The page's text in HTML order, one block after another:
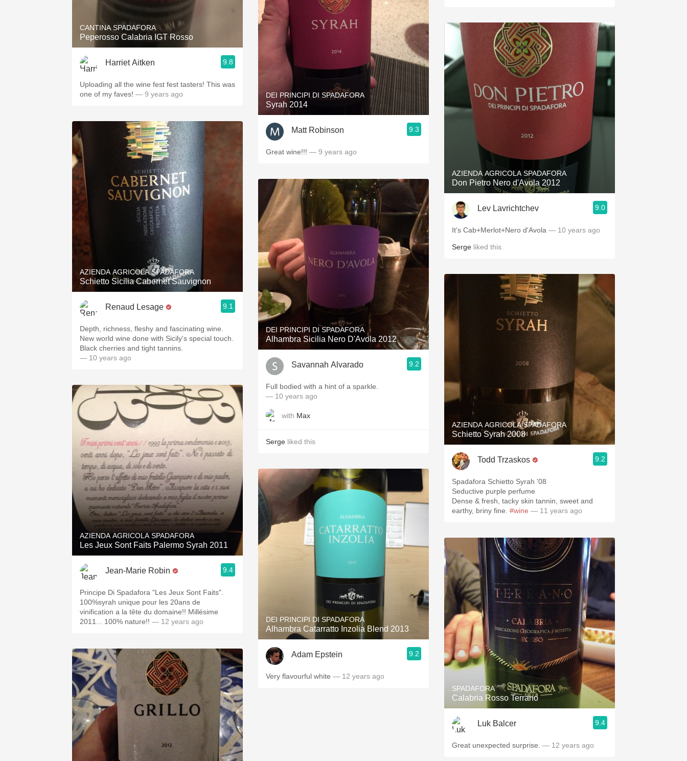
CANTINA SPADAFORA
Peperosso Calabria IGT Rosso
Harriet Aitken 9.8
Uploading all the wine fest fest tasters! This was
one of my faves! — 9 years ago
AZIENDA AGRICOLA SPADAFORA
Schietto Sicilia Cabernet Sauvignon
Renaud Lesage 9.1
Depth, richness, fleshy and fascinating wine.
New world wine done with Sicily's special touch.
Black cherries and tight tannins.
— 10 years ago
AZIENDA AGRICOLA SPADAFORA
Les Jeux Sont Faits Palermo Syrah 2011
Jean-Marie Robin 9.4
Principe Di Spadafora "Les Jeux Sont Faits".
100%syrah unique pour les 20ans de
vinification a la tête du domaine!! Millésime
2011... 100% nature!! — 12 years ago
DEI PRINCIPI DI SPADAFORA
Syrah 2014
Matt Robinson 9.3
Great wine!!! — 9 years ago
DEI PRINCIPI DI SPADAFORA
Alhambra Sicilia Nero D'Avola 2012
Savannah Alvarado 9.2
Full bodied with a hint of a sparkle.
— 10 years ago
with Max
Serge liked this
DEI PRINCIPI DI SPADAFORA
Alhambra Catarratto Inzolia Blend 2013
Adam Epstein 9.2
Very flavourful white — 12 years ago
AZIENDA AGRICOLA SPADAFORA
Don Pietro Nero d'Avola 2012
Lev Lavrichtchev 9.0
It's Cab+Merlot+Nero d'Avola — 10 years ago
Serge liked this
AZIENDA AGRICOLA SPADAFORA
Schietto Syrah 2008
Todd Trzaskos 9.2
Spadafora Schietto Syrah '08
Seductive purple perfume
Dense & fresh, tacky skin tannin, sweet and
earthy, briny fine. #wine — 11 years ago
SPADAFORA
Calabria Rosso Terrano
Luk Balcer 9.4
Great unexpected surprise. — 12 years ago